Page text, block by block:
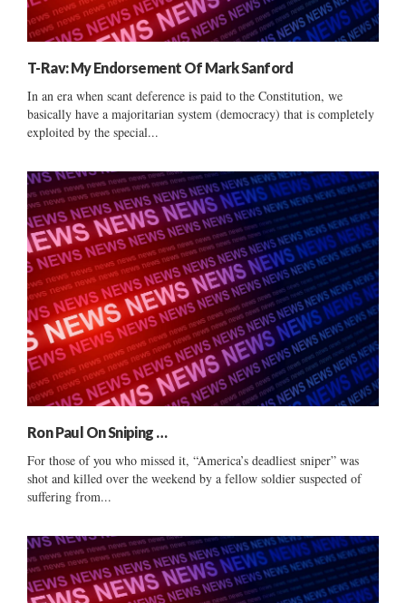
T-Rav: My Endorsement Of Mark Sanford
In an era when scant deference is paid to the Constitution, we
basically have a majoritarian system (democracy) that is completely
exploited by the special...
Ron Paul On Sniping …
For those of you who missed it, “America’s deadliest sniper” was
shot and killed over the weekend by a fellow soldier suspected of
suffering from...